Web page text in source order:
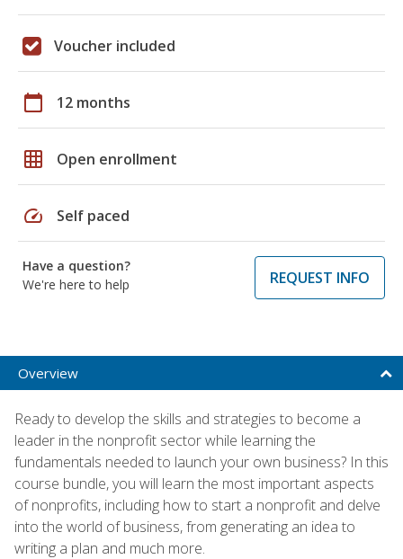
Voucher included
calendar_today 12 months
grid_on Open enrollment
speed Self paced
Have a question?
We're here to help
REQUEST INFO
Overview
Ready to develop the skills and strategies to become a
leader in the nonprofit sector while learning the
fundamentals needed to launch your own business? In this
course bundle, you will learn the most important aspects
of nonprofits, including how to start a nonprofit and delve
into the world of business, from generating an idea to
writing a plan and much more.